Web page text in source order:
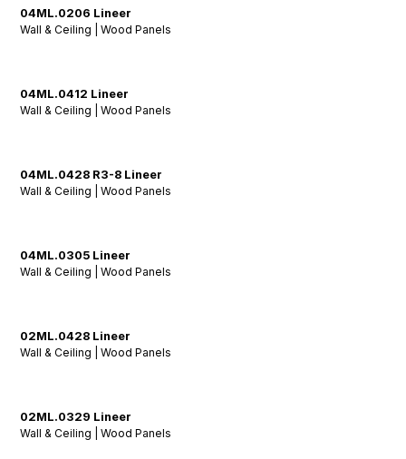
04ML.0206 Lineer
Wall & Ceiling | Wood Panels
04ML.0412 Lineer
Wall & Ceiling | Wood Panels
04ML.0428 R3-8 Lineer
Wall & Ceiling | Wood Panels
04ML.0305 Lineer
Wall & Ceiling | Wood Panels
02ML.0428 Lineer
Wall & Ceiling | Wood Panels
02ML.0329 Lineer
Wall & Ceiling | Wood Panels